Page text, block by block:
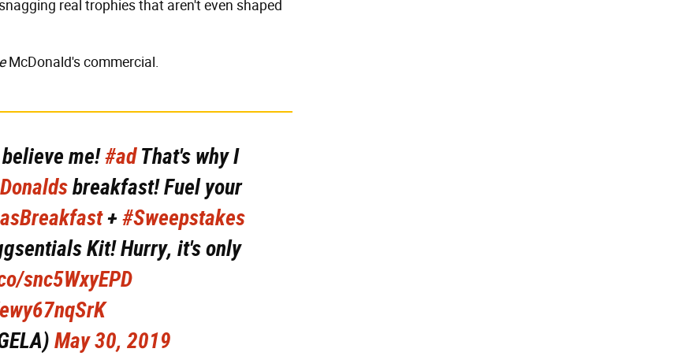
real trophies that aren't even shaped
McDonald's commercial.
me!#adThat's why I
breakfast! Fuel your
+#Sweepstakes
Kit! Hurry, it's only
snc5WxyEPD
May 30, 2019